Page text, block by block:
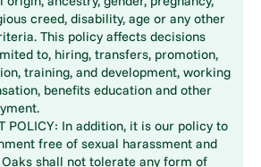
creed, disability, age or any other
This policy affects decisions
to, hiring, transfers, promotion,
training, and development, working
benefits education and other
POLICY: In addition, it is our policy to
free of sexual harassment and
shall not tolerate any form of